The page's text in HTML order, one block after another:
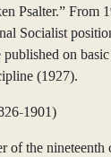
Psalter.” From
Socialist
on
(1927).
1901)
of the nineteenth